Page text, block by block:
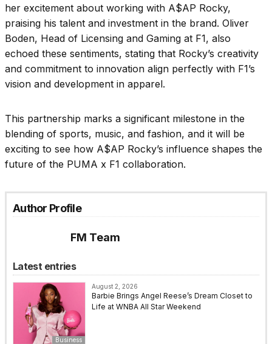
her excitement about working with A$AP Rocky,
praising his talent and investment in the brand. Oliver
Boden, Head of Licensing and Gaming at F1, also
echoed these sentiments, stating that Rocky’s creativity
and commitment to innovation align perfectly with F1’s
vision and development in apparel.
This partnership marks a significant milestone in the
blending of sports, music, and fashion, and it will be
exciting to see how A$AP Rocky’s influence shapes the
future of the PUMA x F1 collaboration.
Author Profile
FM Team
Latest entries
Business
August 2, 2026
Barbie Brings Angel Reese’s Dream Closet to
Life at WNBA All Star Weekend